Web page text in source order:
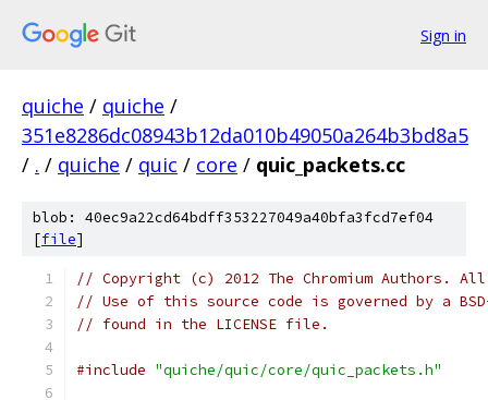
Sign in
quiche / quiche /
351e8286dc08943b12da010b49050a264b3bd8a5
/ . / quiche / quic / core / quic_packets.cc
blob: 40ec9a22cd64bdff353227049a40bfa3fcd7ef04
[file]
// Copyright (c) 2012 The Chromium Authors.
// Use of this source code is governed by a
// found in the LICENSE file.
#include "quiche/quic/core/quic_packets.h"